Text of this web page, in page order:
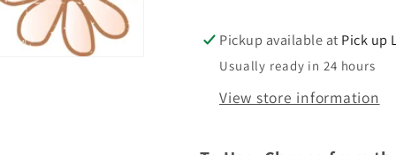
Press
Press
Pickup available at Pick up
Usually ready in 24 hours
View store information